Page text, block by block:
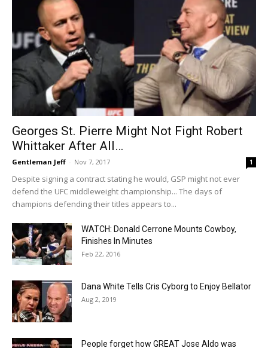
Georges St. Pierre Might Not Fight Robert
Whittaker After All…
Gentleman Jeff - Nov 7, 2017 1
Despite signing a contract stating he would, GSP might not ever
defend the UFC middleweight championship... The days of
champions defending their titles appears to...
WATCH: Donald Cerrone Mounts Cowboy,
Finishes In Minutes
Feb 22, 2016
Dana White Tells Cris Cyborg to Enjoy Bellator
Aug 2, 2019
People forget how GREAT Jose Aldo was